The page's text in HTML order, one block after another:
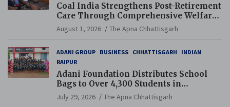
Coal India Strengthens Post-Retirement
Care Through Comprehensive Welfare
and Pension Reforms
August 1, 2026 The Apna Chhattisgarh
ADANI GROUP BUSINESS CHHATTISGARH
INDIAN
RAIPUR
Adani Foundation Distributes School
Bags to Over 4,300 Students in
Chhattisgarh’s Tilda Block
July 29, 2026 The Apna Chhattisgarh